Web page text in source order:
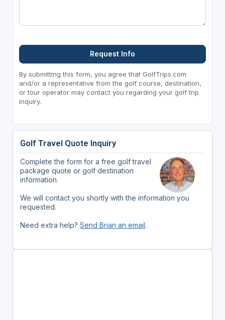
Request Info
By submitting this form, you agree that GolfTrips.com
and/or a representative from the golf course, destination,
or tour operator may contact you regarding your golf trip
inquiry.
Golf Travel Quote Inquiry
Complete the form for a free golf travel
package quote or golf destination
information.
We will contact you shortly with the information you
requested.
Need extra help? Send Brian an email.